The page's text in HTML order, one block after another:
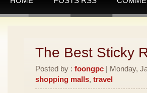
The Best Sticky
Posted by : foongpc | Monday,
shopping malls, travel